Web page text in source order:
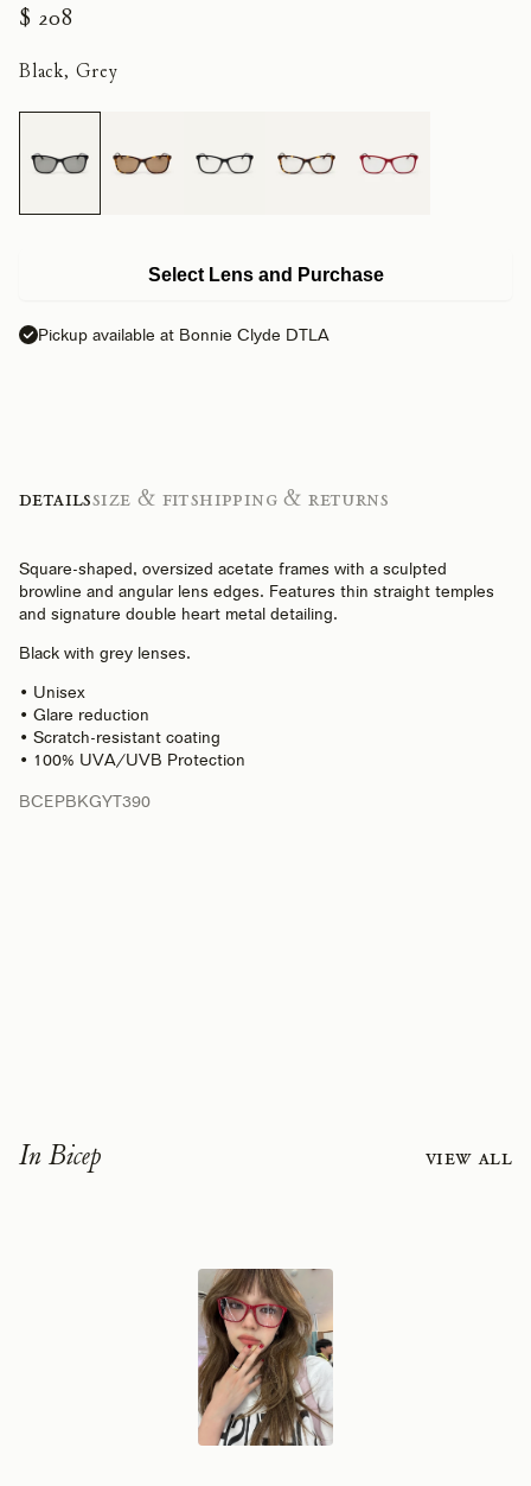
$ 208
Black, Grey
Select Lens and Purchase
Pickup available at Bonnie Clyde DTLA
DetailsSize & FitShipping & Returns
Square-shaped, oversized acetate frames with a sculpted
browline and angular lens edges. Features thin straight temples
and signature double heart metal detailing.
Black with grey lenses.
• Unisex
• Glare reduction
• Scratch-resistant coating
• 100% UVA/UVB Protection
BCEPBKGYT390
In Bicep View all